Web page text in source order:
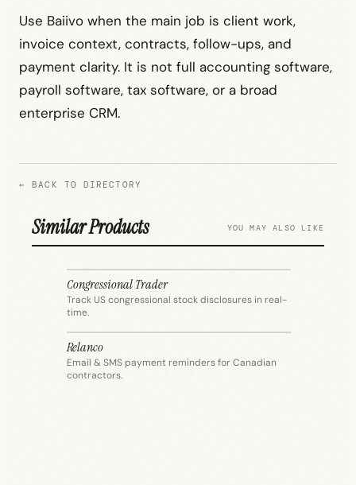
Use Baiivo when the main job is client work,
invoice context, contracts, follow-ups, and
payment clarity. It is not full accounting software,
payroll software, tax software, or a broad
enterprise CRM.
← BACK TO DIRECTORY
Similar Products YOU MAY ALSO LIKE
Congressional Trader
Track US congressional stock disclosures in real-
time.
Relanco
Email & SMS payment reminders for Canadian
contractors.